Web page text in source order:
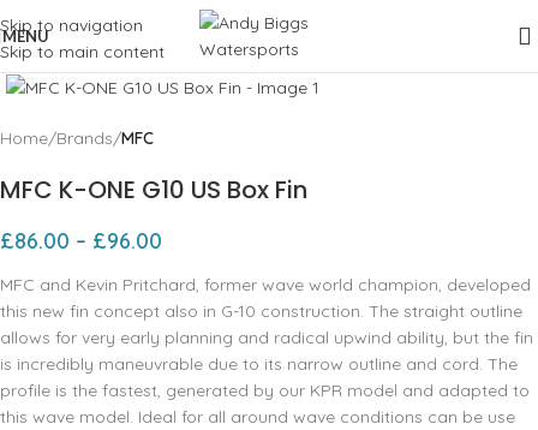
Skip to navigation
Skip to main content
MENU
Click to enlarge
Home Brands MFC
MFC K-ONE G10 US Box Fin
£86.00 – £96.00
MFC and Kevin Pritchard, former wave world champion, developed
this new fin concept also in G-10 construction. The straight outline
allows for very early planning and radical upwind ability, but the fin
is incredibly maneuvrable due to its narrow outline and cord. The
profile is the fastest, generated by our KPR model and adapted to
this wave model. Ideal for all around wave conditions can be use